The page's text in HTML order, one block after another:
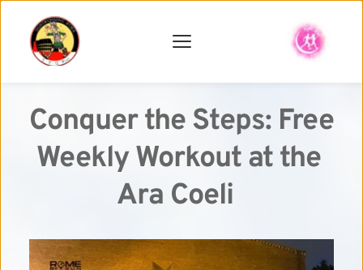
Conquer the Steps: Free
Weekly Workout at the
Ara Coeli